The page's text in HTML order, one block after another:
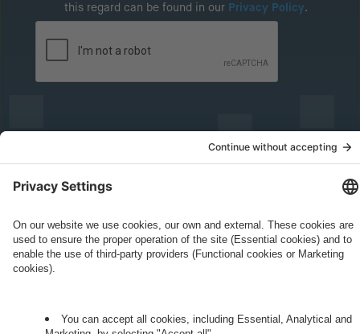
this regard can be found in our Privacy Policy.
Governance
Legal Note
Cookie Settings